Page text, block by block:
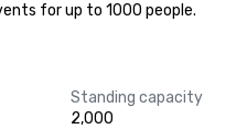
for up to 1000 people.
Standing capacity
2,000